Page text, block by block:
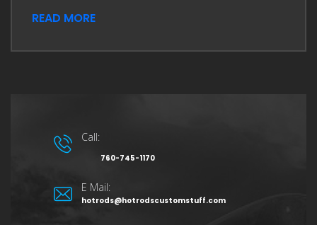
READ MORE
Call:
hotrods@hotrodscustomstuff.com
E Mail:
760-745-1170